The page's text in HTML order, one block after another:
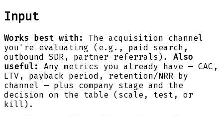
Input
Works best with:
The acquisition channel
you're evaluating (e.g., paid search,
outbound SDR, partner referrals). Also
useful:
Any metrics you already have — CAC,
LTV, payback period, retention/NRR by
channel — plus company stage and the
decision on the table (scale, test, or
kill).